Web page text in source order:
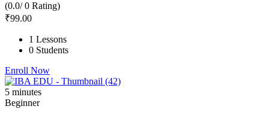
(0.0/ 0 Rating)
₹99.00
1 Lessons
0 Students
Enroll Now
5 minutes
Beginner